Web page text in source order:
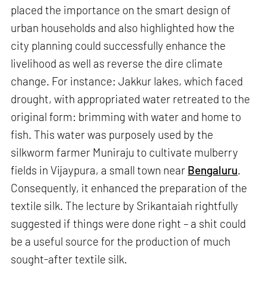
placed the importance on the smart design of
urban households and also highlighted how the
city planning could successfully enhance the
livelihood as well as reverse the dire climate
change. For instance: Jakkur lakes, which faced
drought, with appropriated water retreated to the
original form: brimming with water and home to
fish. This water was purposely used by the
silkworm farmer Muniraju to cultivate mulberry
fields in Vijaypura, a small town near Bengaluru.
Consequently, it enhanced the preparation of the
textile silk. The lecture by Srikantaiah rightfully
suggested if things were done right – a shit could
be a useful source for the production of much
sought-after textile silk.